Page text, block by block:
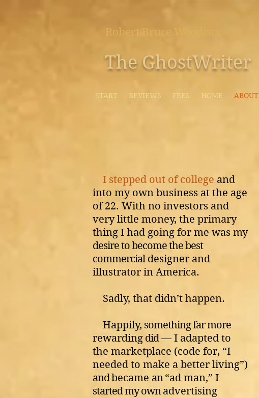
I stepped out of college and
into my own business at the age
of 22. With no investors and
very little money, the primary
thing I had going for me was my
desire to become the best
commercialdesigner and
illustrator in America.
Sadly, that didn’t happen.
Happily, something far more
rewarding did— I adapted to
the marketplace (code for, “I
needed to make a better living”)
andbecame an“ad man,” I
started my ownadvertising
Robert Bruce Woodcox
The GhostWriter
START REVIEWS FEES HOME ABOUT